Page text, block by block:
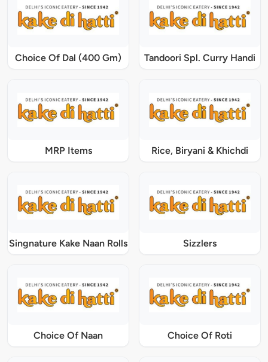
Choice Of Dal (400 Gm) Tandoori Spl. Curry Handi
MRP Items Rice, Biryani & Khichdi
Singnature Kake Naan Rolls Sizzlers
Choice Of Naan Choice Of Roti